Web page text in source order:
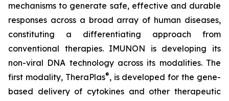
mechanisms to generate safe, effective and durable
responses across a broad array of human diseases,
constituting a differentiating approach from
conventional therapies. IMUNON is developing its
non-viral DNA technology across its modalities. The
first modality, TheraPlas®, is developed for the gene-
based delivery of cytokines and other therapeutic